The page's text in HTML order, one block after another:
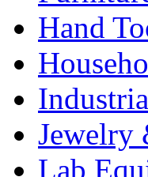
Hand
Jewelry
Lab